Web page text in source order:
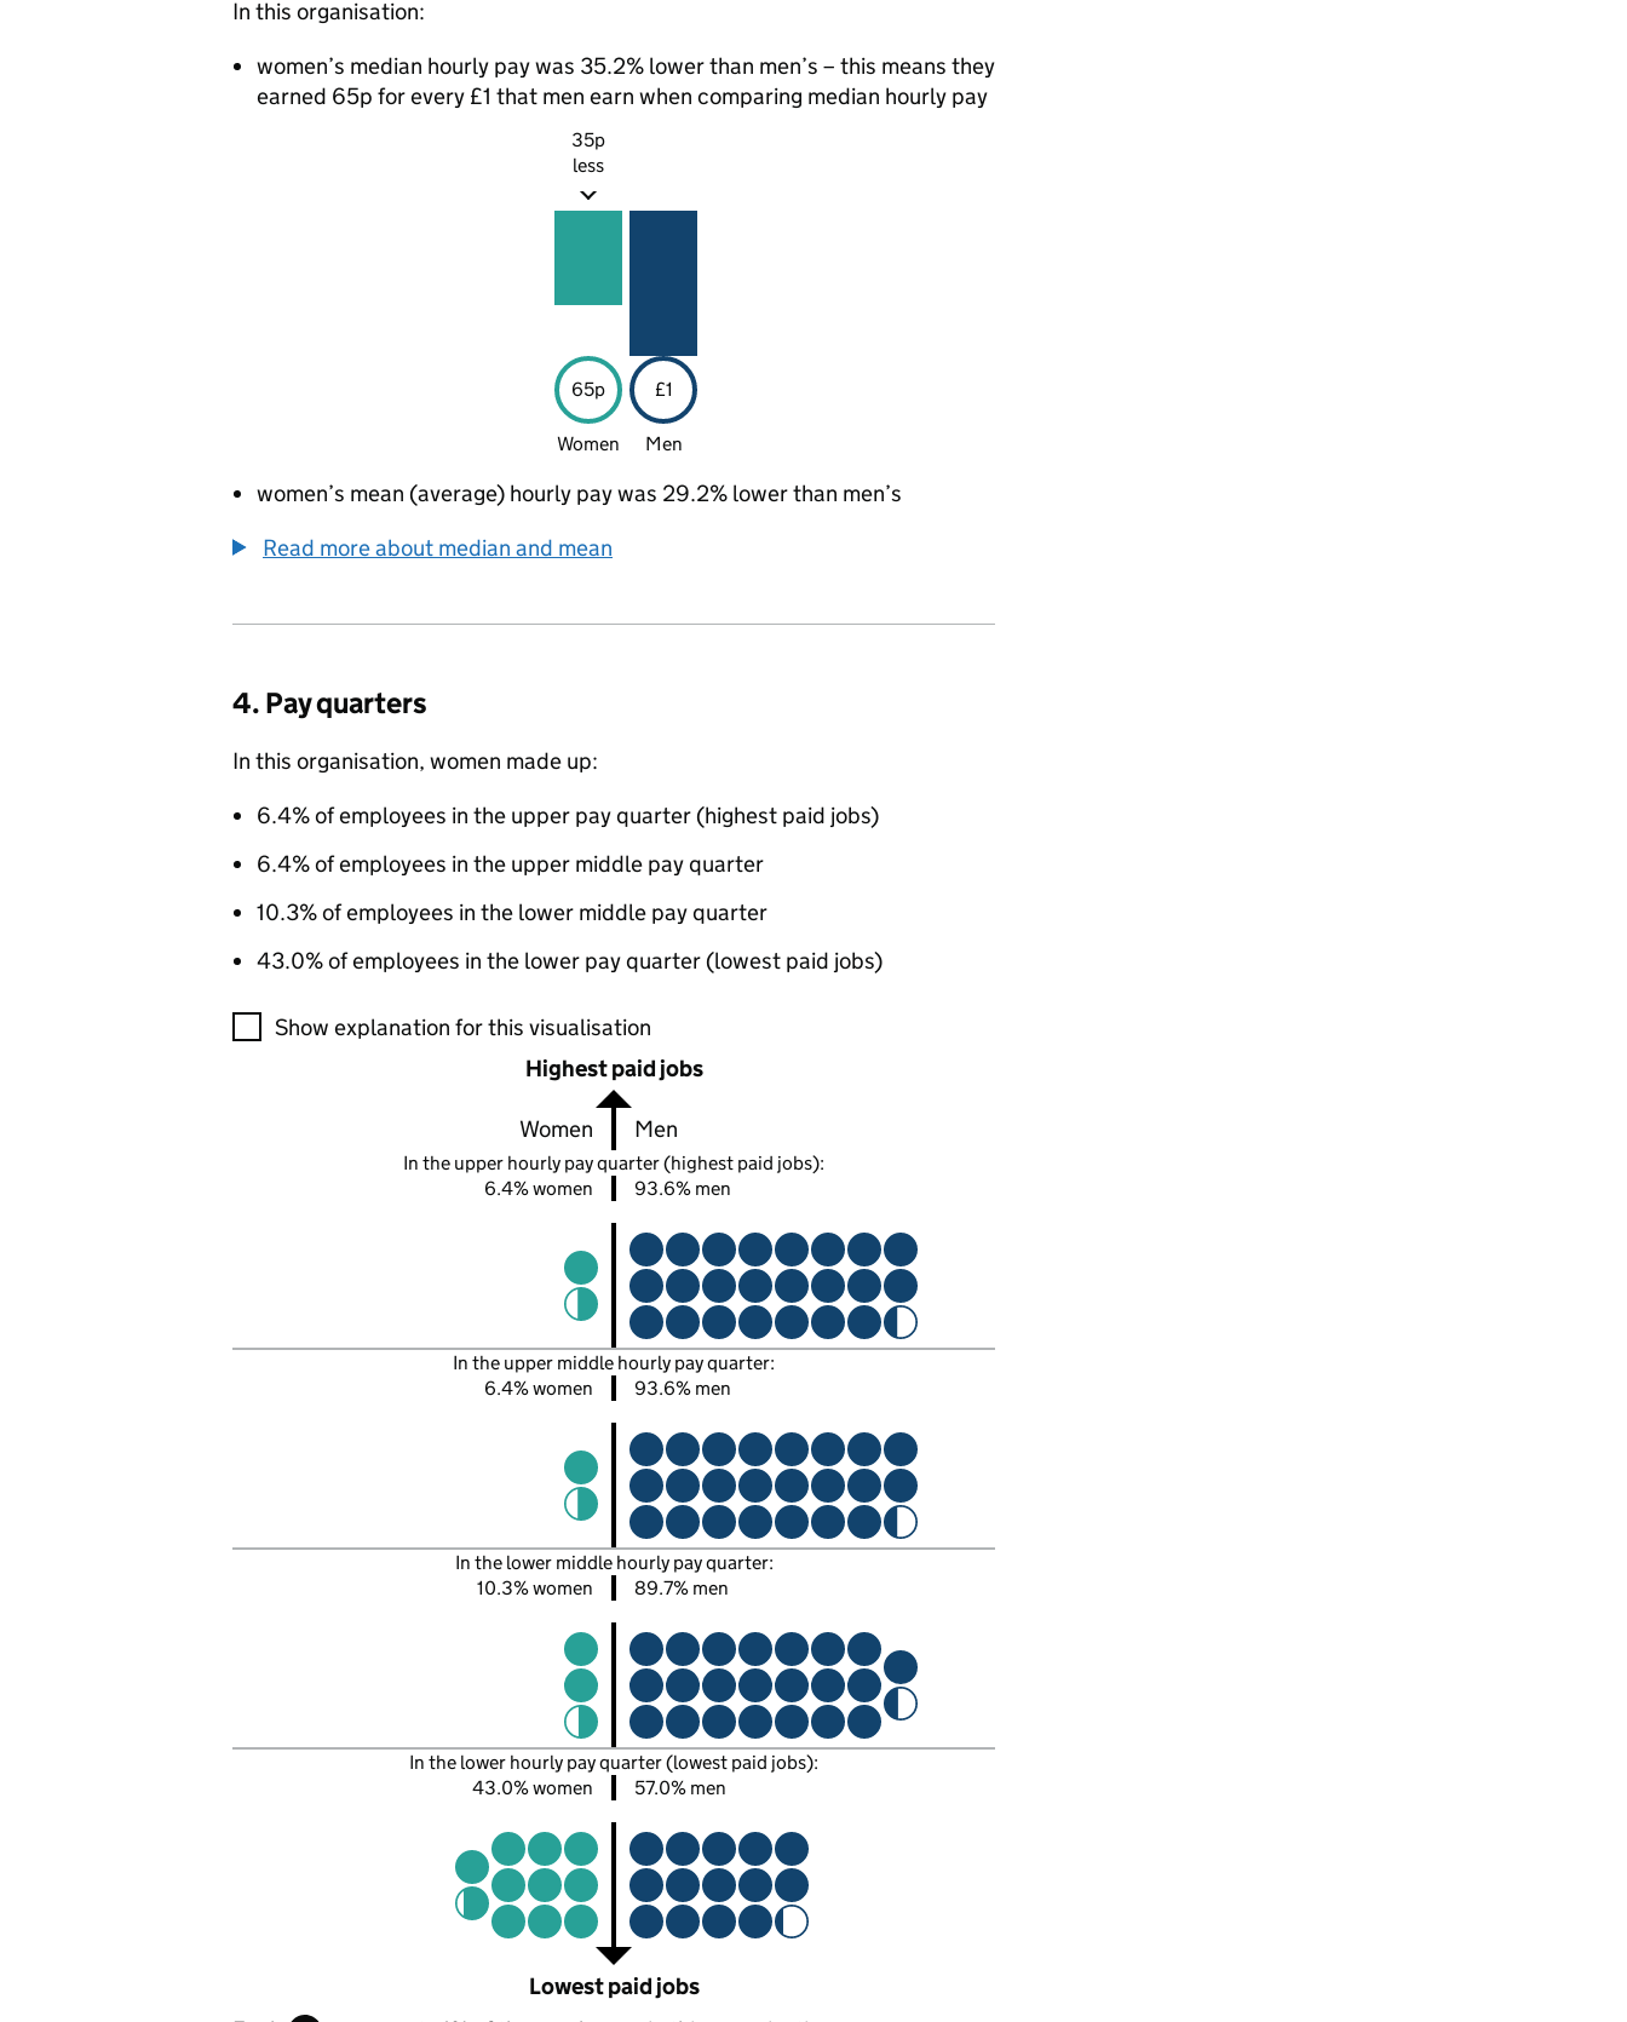
In this organisation:
women’s median hourly pay was 35.2% lower than men’s – this means they
earned 65p for every £1 that men earn when comparing median hourly pay
35p
less
65p £1
Women Men
women’s mean (average) hourly pay was 29.2% lower than men’s
Read more about median and mean
4. Pay quarters
In this organisation, women made up:
6.4% of employees in the upper pay quarter (highest paid jobs)
6.4% of employees in the upper middle pay quarter
10.3% of employees in the lower middle pay quarter
43.0% of employees in the lower pay quarter (lowest paid jobs)
A visualisation showing the proportions of men and women in each pay quarter of this organisation
Show explanation for this visualisation
Highest paid jobs
Women Men
In the upper hourly pay quarter (highest paid jobs):
6.4% women
93.6% men
In the upper middle hourly pay quarter:
6.4% women
93.6% men
In the lower middle hourly pay quarter:
10.3% women
89.7% men
In the lower hourly pay quarter (lowest paid jobs):
43.0% women
57.0% men
Lowest paid jobs